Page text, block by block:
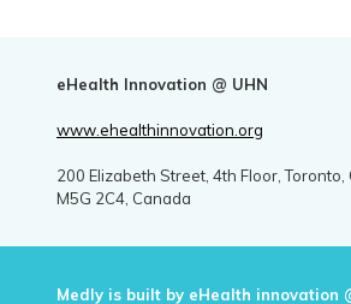
eHealth Innovation @ UHN
www.ehealthinnovation.org
200 Elizabeth Street, 4th Floor, Toronto,
M5G 2C4, Canada
Medly is built by eHealth innovation